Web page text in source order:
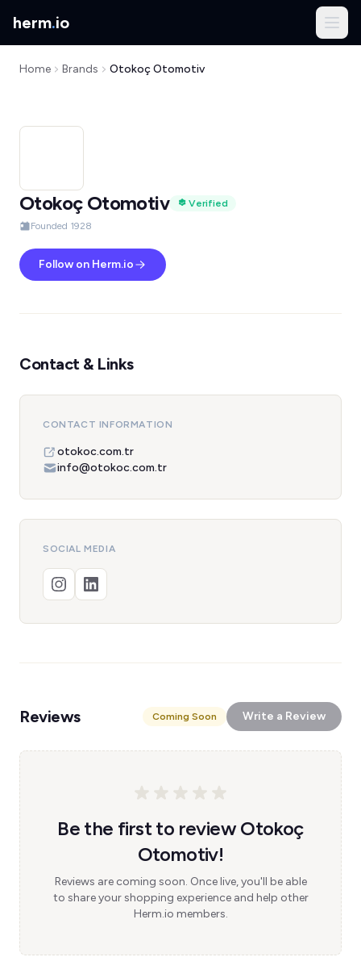
herm.io
Home Brands Otokoç Otomotiv
Otokoç Otomotiv
Verified
Founded 1928
Follow on Herm.io
Contact & Links
CONTACT INFORMATION
otokoc.com.tr
info@otokoc.com.tr
SOCIAL MEDIA
Reviews Coming Soon Write a Review
Be the first to review Otokoç
Otomotiv!
Reviews are coming soon. Once live, you'll be able
to share your shopping experience and help other
Herm.io members.